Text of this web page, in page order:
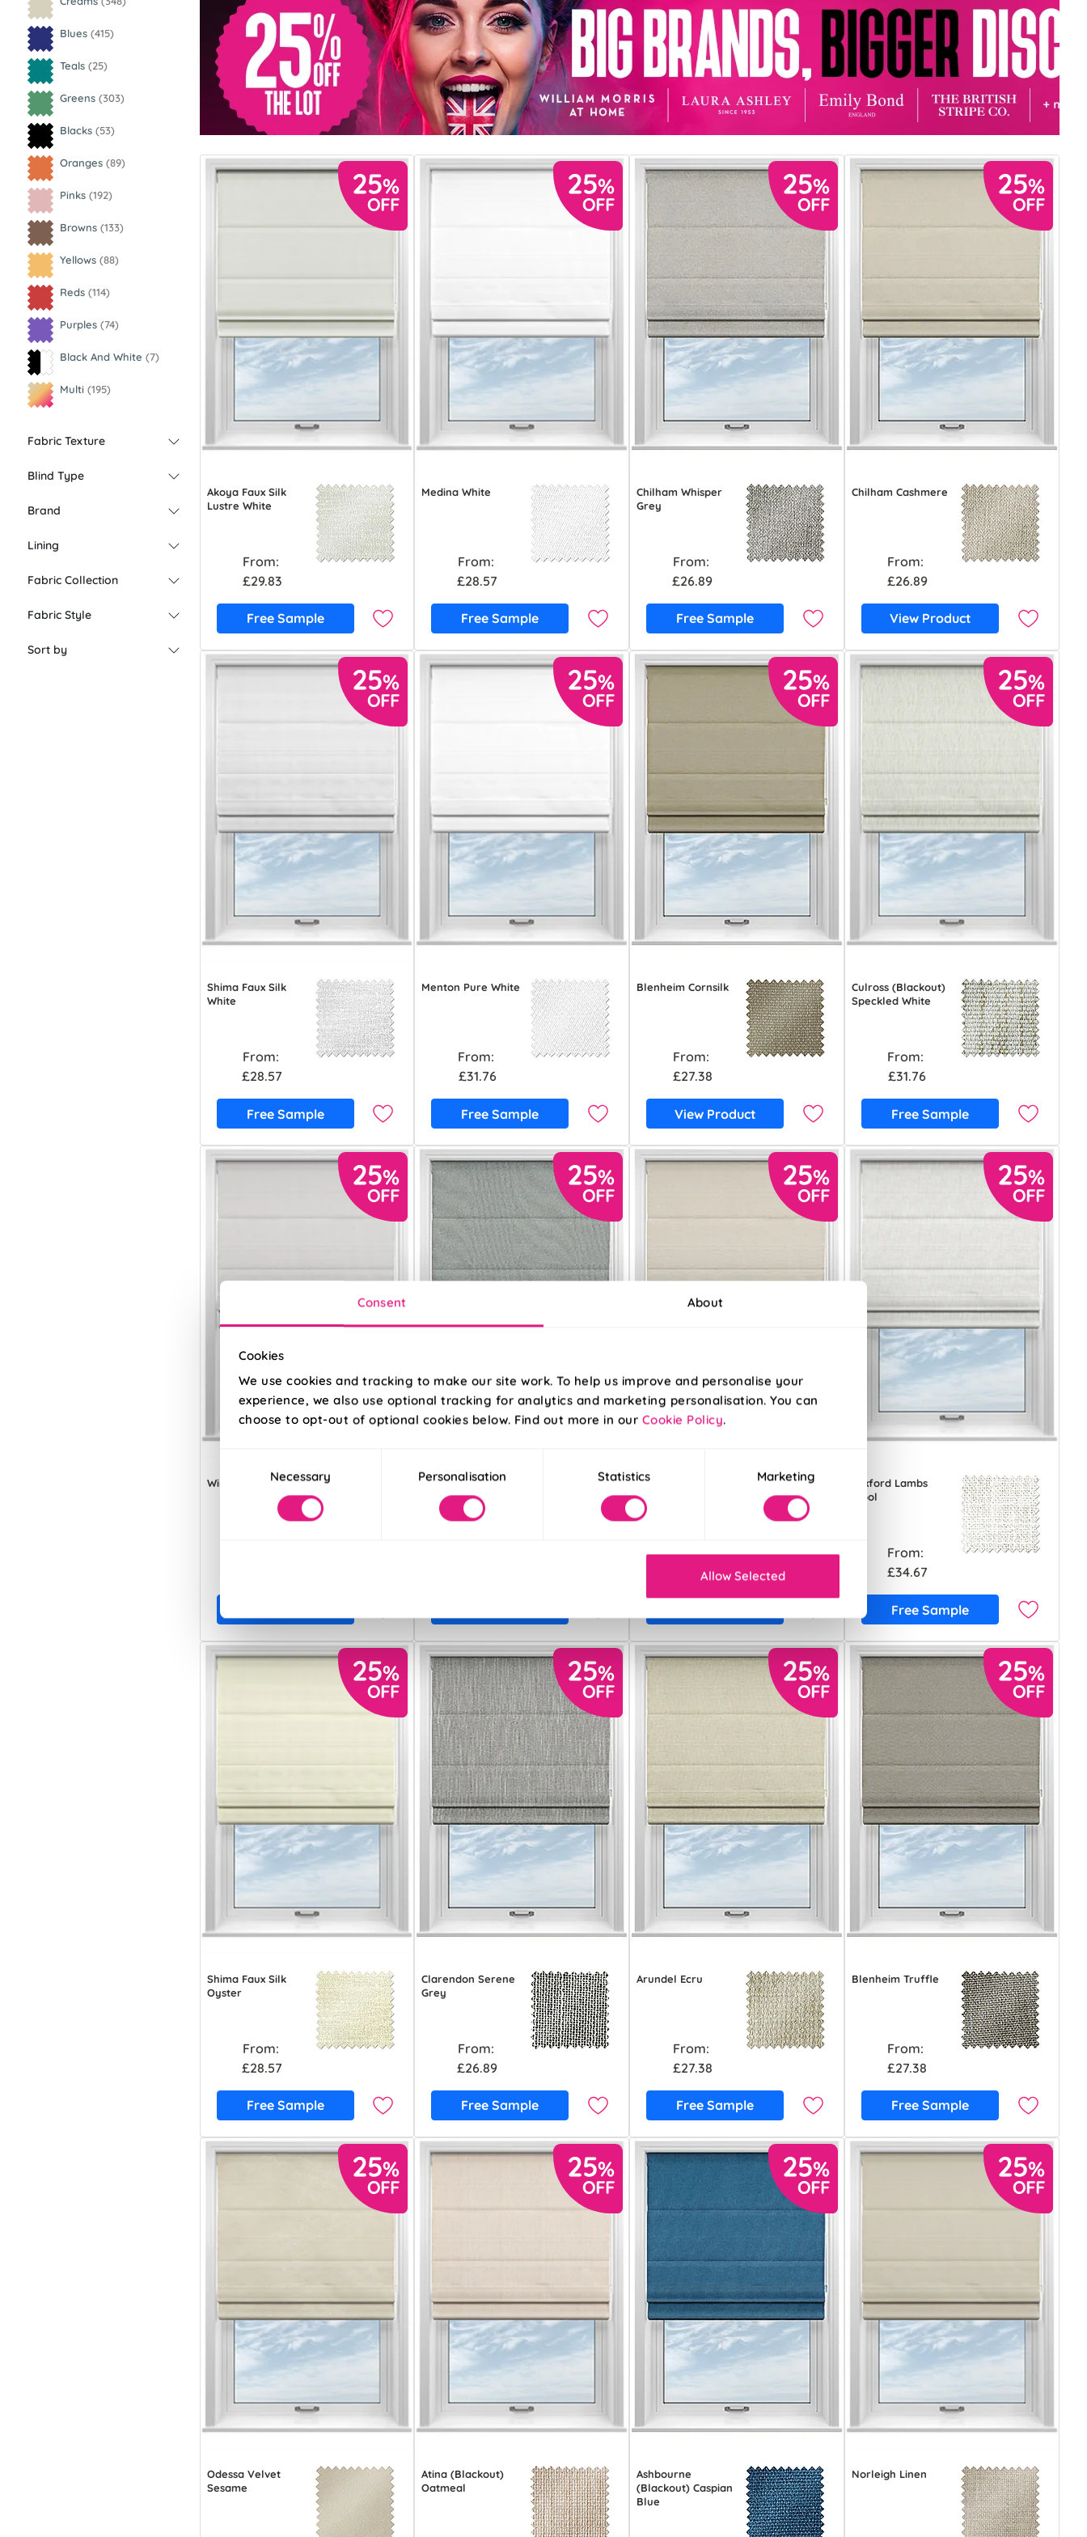
Consent About
Cookies
We use cookies and tracking to make our site work. To help us improve and personalise your
experience, we also use optional tracking for analytics and marketing personalisation. You can
choose to opt-out of optional cookies below. Find out more in our Cookie Policy.
SelectionNecessary Personalisation Statistics Marketing
Allow Selected
Blues (415)
Teals (25)
Greens (303)
Blacks (53)
Oranges (89)
Pinks (192)
Browns (133)
Yellows (88)
Reds (114)
Purples (74)
Black And White (7)
Multi (195)
Fabric Texture
Blind Type
Brand
Lining
Fabric Collection
Fabric Style
Sort by
Akoya Faux Silk
Lustre White
From:
£29.83
Free Sample
Medina White
From:
£28.57
Free Sample
Chilham Whisper
Grey
From:
£26.89
Free Sample
Chilham Cashmere
From:
£26.89
View Product
Shima Faux Silk
White
From:
£28.57
Free Sample
Menton Pure White
From:
£31.76
Free Sample
Blenheim Cornsilk
From:
£27.38
View Product
Culross (Blackout)
Speckled White
From:
£31.76
Free Sample
Windermere Ecru
Ellesmere Earl
Grey
Blenheim Drift
Cream
From:
£27.38
Foxford Lambs
Wool
From:
£34.67
Free Sample
Shima Faux Silk
Oyster
From:
£28.57
Free Sample
Clarendon Serene
Grey
From:
£26.89
Free Sample
Arundel Ecru
From:
£27.38
Free Sample
Blenheim Truffle
From:
£27.38
Free Sample
Odessa Velvet
Sesame
Atina (Blackout)
Oatmeal
Ashbourne
(Blackout) Caspian
Blue
Norleigh Linen